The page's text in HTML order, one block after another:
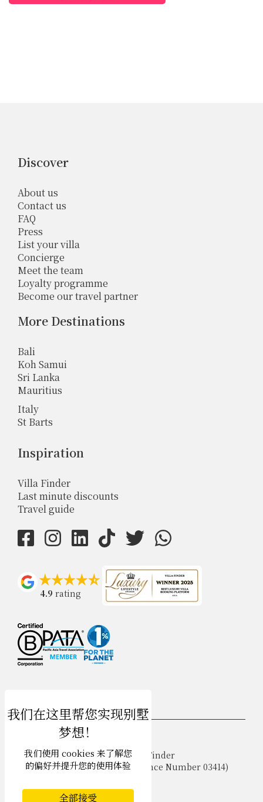
Discover
About us
Contact us
FAQ
Press
List your villa
Concierge
Meet the team
Loyalty programme
Become our travel partner
More Destinations
Bali
Koh Samui
Sri Lanka
Mauritius
Italy
St Barts
Inspiration
Villa Finder
Last minute discounts
Travel guide
4.9 rating
zh-hans 简体中文
Copyright © 2026 Phuket Villa Finder
Singapore Tourism Board ( Licence Number 03414)
Privacy Policy
我们使用 cookies 来了解您
的偏好并提升您的使用体验
全部接受